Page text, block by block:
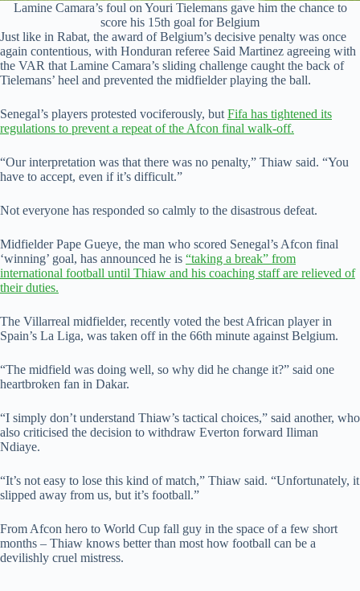
Lamine Camara’s foul on Youri Tielemans gave him the chance to
score his 15th goal for Belgium
Just like in Rabat, the award of Belgium’s decisive penalty was once
again contentious, with Honduran referee Said Martinez agreeing with
the VAR that Lamine Camara’s sliding challenge caught the back of
Tielemans’ heel and prevented the midfielder playing the ball.
Senegal’s players protested vociferously, butFifa has tightened its
regulations to prevent a repeat of the Afcon final walk-off.
“Our interpretation was that there was no penalty,” Thiaw said. “You
have to accept, even if it’s difficult.”
Not everyone has responded so calmly to the disastrous defeat.
Midfielder Pape Gueye, the man who scored Senegal’s Afcon final
‘winning’ goal, has announced he is “taking a break” from
international football until Thiaw and his coaching staff are relieved of
their duties.
The Villarreal midfielder, recently voted the best African player in
Spain’s La Liga, was taken off in the 66th minute against Belgium.
“The midfield was doing well, so why did he change it?” said one
heartbroken fan in Dakar.
“I simply don’t understand Thiaw’s tactical choices,” said another, who
also criticised the decision to withdraw Everton forward Iliman
Ndiaye.
“It’s not easy to lose this kind of match,” Thiaw said. “Unfortunately, it
slipped away from us, but it’s football.”
From Afcon hero to World Cup fall guy in the space of a few short
months – Thiaw knows better than most how football can be a
devilishly cruel mistress.